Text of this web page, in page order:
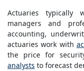
Actuaries typically
managers and
accounting,
actuaries work with
the price for
analysts to forecast